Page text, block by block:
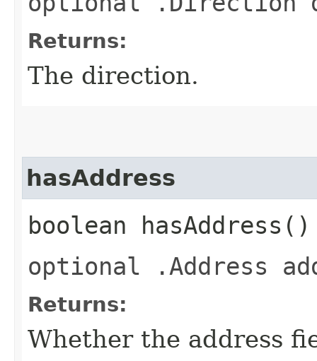
Returns:
The direction.
hasAddress
boolean hasAddress()
optional .Address
Returns:
Whether the address